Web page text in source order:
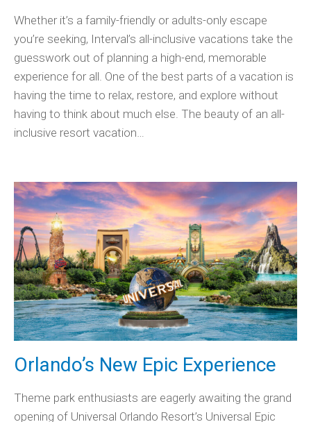
Whether it’s a family-friendly or adults-only escape
you’re seeking, Interval’s all-inclusive vacations take the
guesswork out of planning a high-end, memorable
experience for all. One of the best parts of a vacation is
having the time to relax, restore, and explore without
having to think about much else. The beauty of an all-
inclusive resort vacation…
Orlando’s New Epic Experience
Theme park enthusiasts are eagerly awaiting the grand
opening of Universal Orlando Resort’s Universal Epic